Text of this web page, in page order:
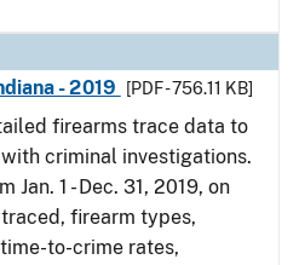
- 2019
[PDF - 756.11 KB]
firearms trace data to
criminal investigations.
1 - Dec. 31, 2019, on
firearm types,
to-crime rates,